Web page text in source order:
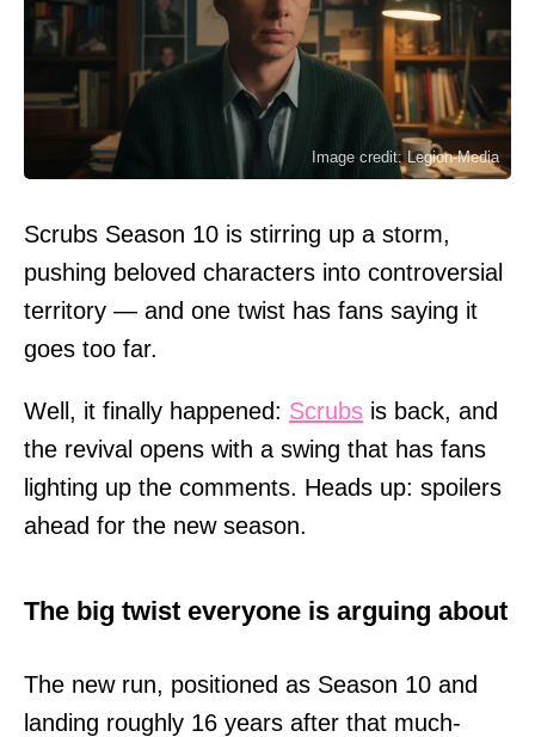
Image credit: Legion-Media
Scrubs Season 10 is stirring up a storm,
pushing beloved characters into controversial
territory — and one twist has fans saying it
goes too far.
Well, it finally happened: Scrubs is back, and
the revival opens with a swing that has fans
lighting up the comments. Heads up: spoilers
ahead for the new season.
The big twist everyone is arguing about
The new run, positioned as Season 10 and
landing roughly 16 years after that much-